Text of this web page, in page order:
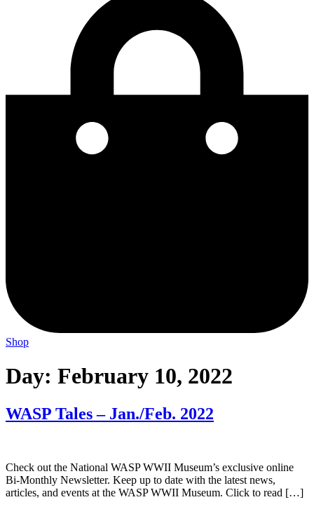
Shop
Day: February 10, 2022
WASP Tales – Jan./Feb. 2022
Check out the National WASP WWII Museum’s exclusive online
Bi-Monthly Newsletter. Keep up to date with the latest news,
articles, and events at the WASP WWII Museum. Click to read […]